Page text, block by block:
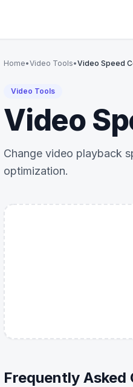
Home•Video Tools•Video Speed
Video Tools
Video
Change video playback
optimization.
Frequently Asked